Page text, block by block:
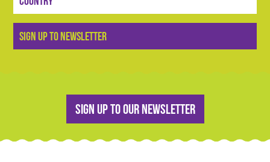
SIGN UP TO NEWSLETTER
Sign up to our newsletter